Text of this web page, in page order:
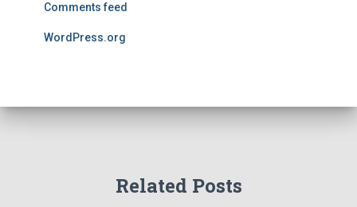
Comments feed
WordPress.org
Related Posts